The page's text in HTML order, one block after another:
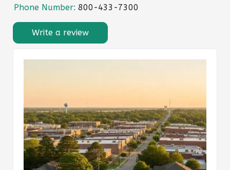
Phone Number: 800-433-7300
Write a review